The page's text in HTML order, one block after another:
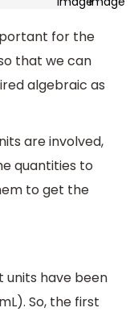
for the
that we can
algebraic as
are involved,
quantities to
to get the
units have been
So, the first